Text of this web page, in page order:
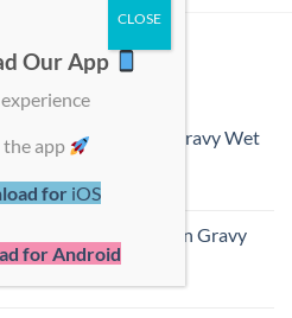
Bites Adult Tuna in Gravy Wet
g Cans
Bites Adult Chicken in Gravy
× 70 g Cans
Our App
the app
for iOS
for Android